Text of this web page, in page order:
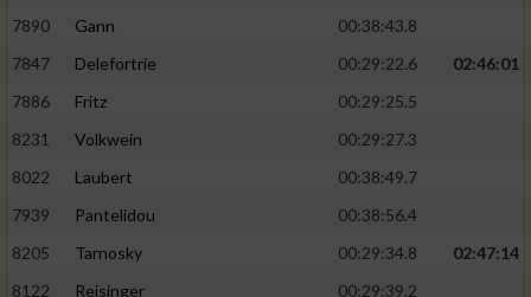
7890
Gann
00:38:43.8
7847
Delefortrie 00:29:22.6
02:46:01
7886
Fritz
00:29:25.5
8231
Volkwein
00:29:27.3
8022
Laubert
00:38:49.7
7939
Pantelidou
00:38:56.4
8205
Tarnosky 00:29:34.8
02:47:14
8122
Reisinger
00:29:39.2